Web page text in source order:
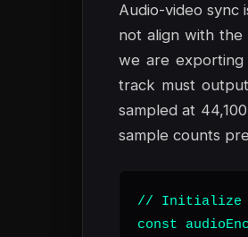
Audio-video sync
not align with
we are exporting
track must
sampled at
sample counts
// Initialize
const